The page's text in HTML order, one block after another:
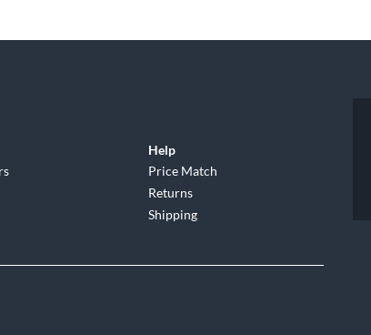
Help
Price Match
Returns
Shipping